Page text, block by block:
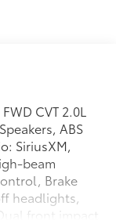
CVT 2.0L
ABS
SiriusXM,
beam
Brake
headlights,
front impact